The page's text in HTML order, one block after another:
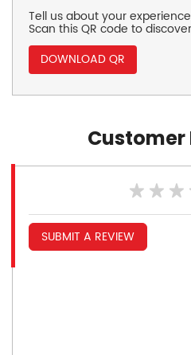
Tell us about your
Scan this QR code to
DOWNLOAD QR
Customer
SUBMIT A REVIEW